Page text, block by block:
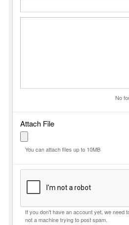
No
Attach File
You can attach files up to 10MB
If you don't have an account yet, we need
not a machine trying to post spam.